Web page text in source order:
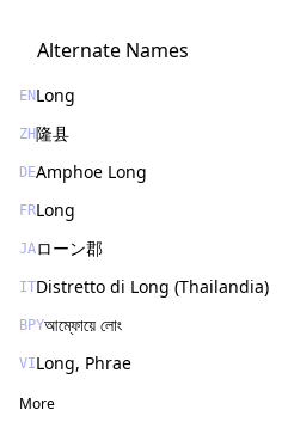
Alternate Names
ENLong
ZH隆县
DEAmphoe Long
FRLong
JAローン郡
ITDistretto di Long (Thailandia)
BPYআম্ফোয়ে লোং
VILong, Phrae
More